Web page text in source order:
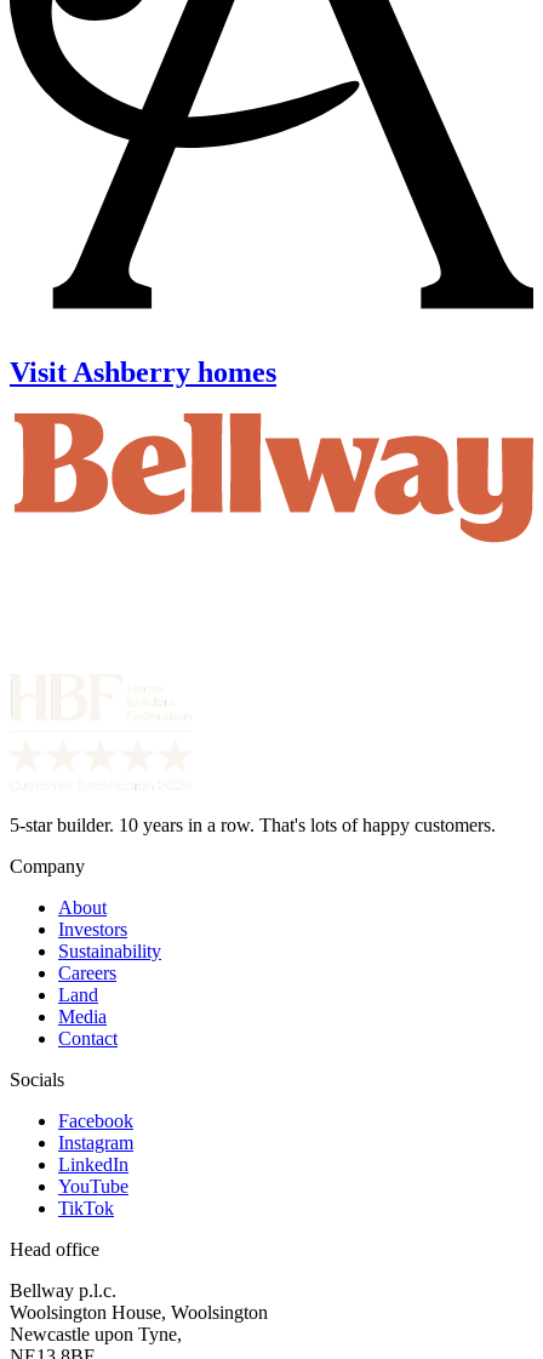
Visit Ashberry homes
5-star builder. 10 years in a row. That's lots of happy customers.
Company
About
Investors
Sustainability
Careers
Land
Media
Contact
Socials
Facebook
Instagram
LinkedIn
YouTube
TikTok
Head office
Bellway p.l.c.
Woolsington House, Woolsington
Newcastle upon Tyne,